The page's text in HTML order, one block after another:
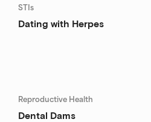
STIs
Dating with Herpes
Reproductive Health
Dental Dams